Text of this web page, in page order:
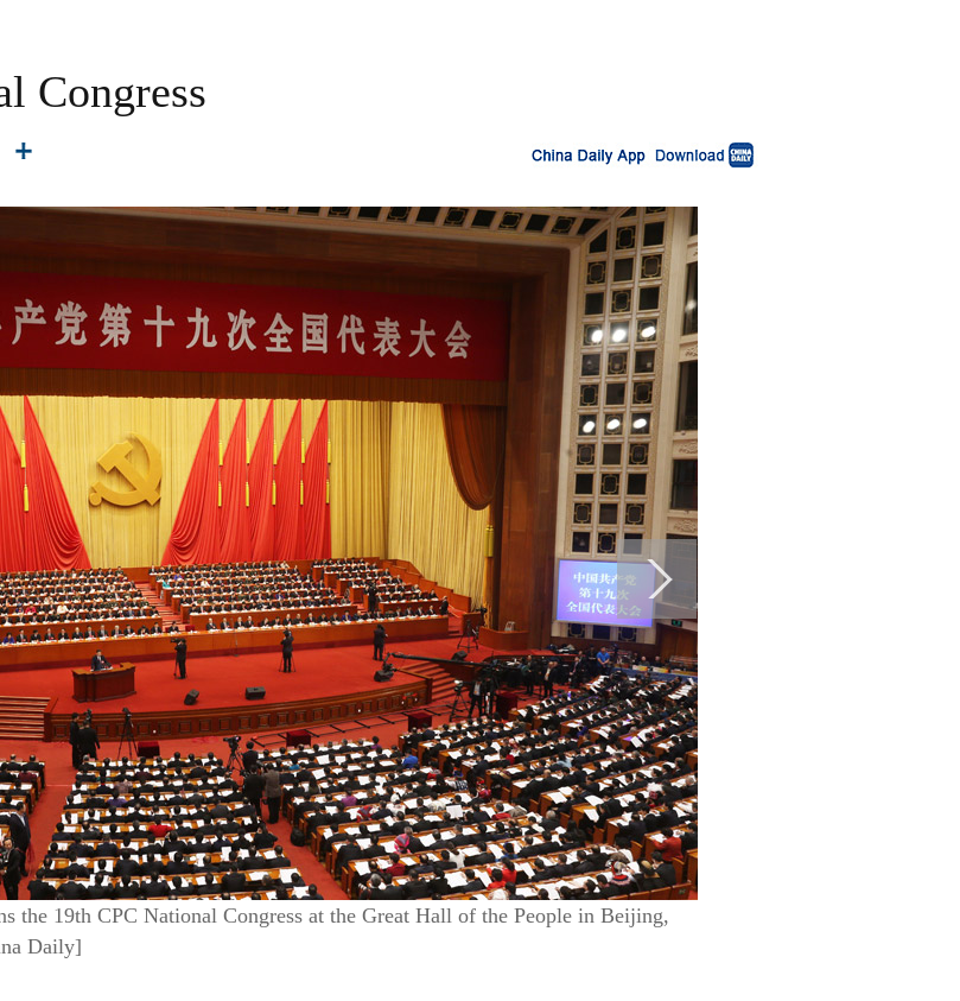
Congress
the 19th CPC National Congress at the Great Hall of the People in Beijing,
Daily]